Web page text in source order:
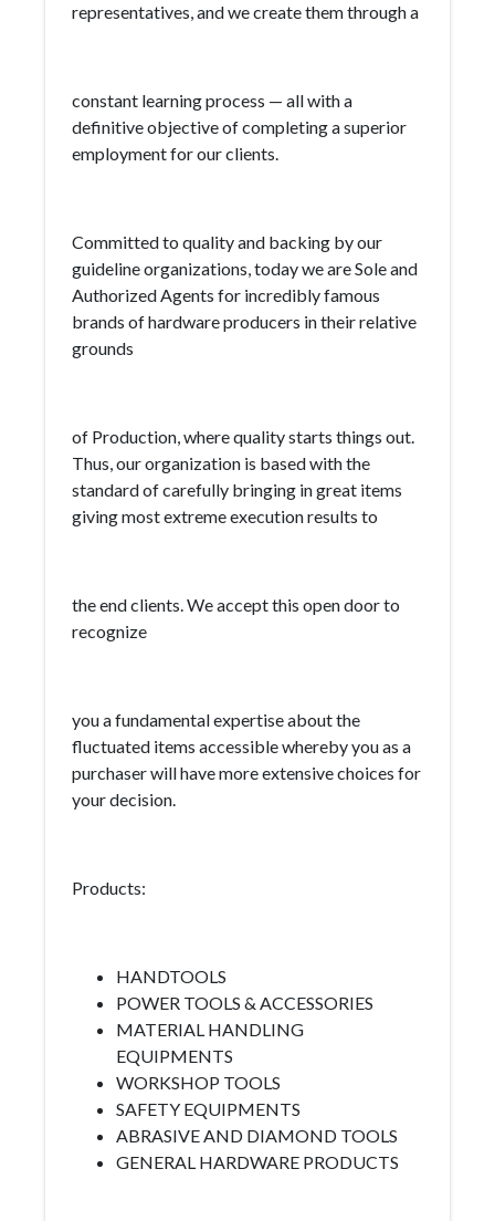
representatives, and we create them through a
constant learning process — all with a
definitive objective of completing a superior
employment for our clients.
Committed to quality and backing by our
guideline organizations, today we are Sole and
Authorized Agents for incredibly famous
brands of hardware producers in their relative
grounds
of Production, where quality starts things out.
Thus, our organization is based with the
standard of carefully bringing in great items
giving most extreme execution results to
the end clients. We accept this open door to
recognize
you a fundamental expertise about the
fluctuated items accessible whereby you as a
purchaser will have more extensive choices for
your decision.
Products:
HANDTOOLS
POWER TOOLS & ACCESSORIES
MATERIAL HANDLING
EQUIPMENTS
WORKSHOP TOOLS
SAFETY EQUIPMENTS
ABRASIVE AND DIAMOND TOOLS
GENERAL HARDWARE PRODUCTS